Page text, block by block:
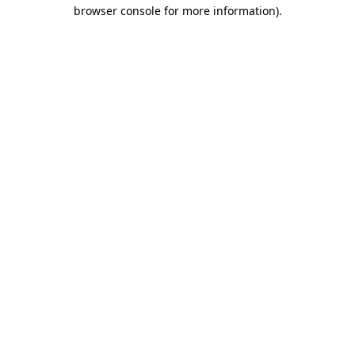
browser console for more information).